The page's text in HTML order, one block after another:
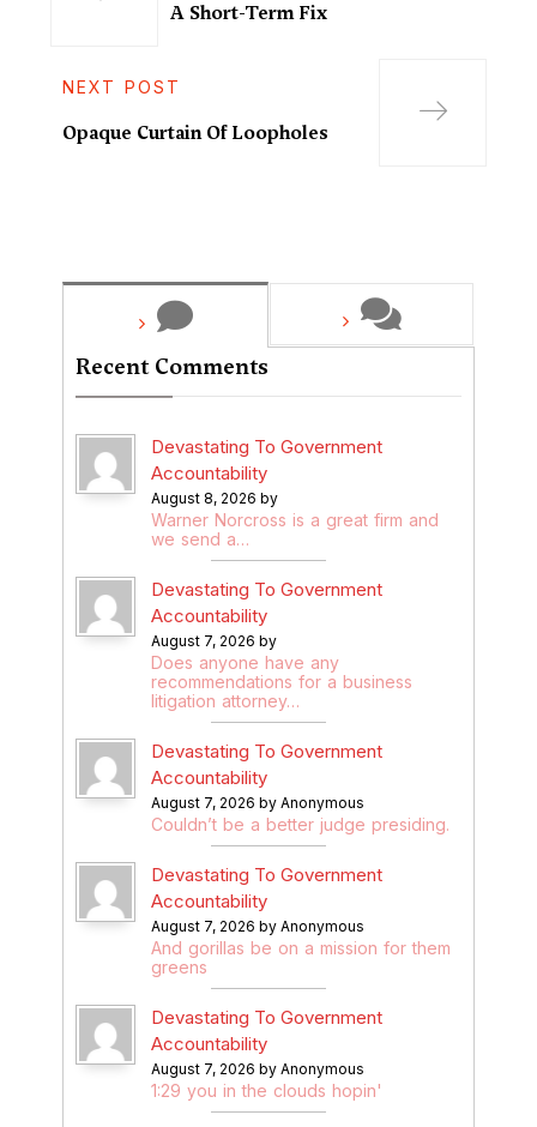
A Short-Term Fix
NEXT POST
Opaque Curtain Of Loopholes
Recent Comments
Devastating To Government
Accountability
August 8, 2026 by
Warner Norcross is a great firm and
we send a…
Devastating To Government
Accountability
August 7, 2026 by
Does anyone have any
recommendations for a business
litigation attorney…
Devastating To Government
Accountability
August 7, 2026 by Anonymous
Couldn’t be a better judge presiding.
Devastating To Government
Accountability
August 7, 2026 by Anonymous
And gorillas be on a mission for them
greens
Devastating To Government
Accountability
August 7, 2026 by Anonymous
1:29 you in the clouds hopin'